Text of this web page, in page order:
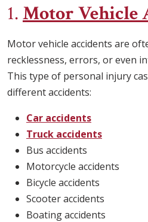
1.Motor Vehicle
Motor vehicle accidents are
recklessness, errors, or even
This type of personal injury
different accidents:
Car accidents
Truck accidents
Bus accidents
Motorcycle accidents
Bicycle accidents
Scooter accidents
Boating accidents